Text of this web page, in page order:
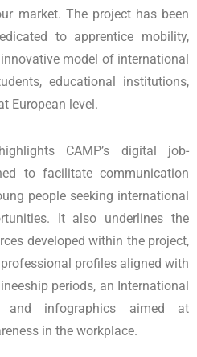
market. The project has been
to apprentice mobility,
model of international
educational institutions,
European level.
CAMP’s digital job-
to facilitate communication
people seeking international
It also underlines the
developed within the project,
profiles aligned with
periods, an International
and infographics aimed at
in the workplace.